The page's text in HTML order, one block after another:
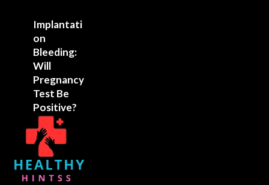
Implantati
on
Bleeding:
Will
Pregnancy
Test Be
Positive?